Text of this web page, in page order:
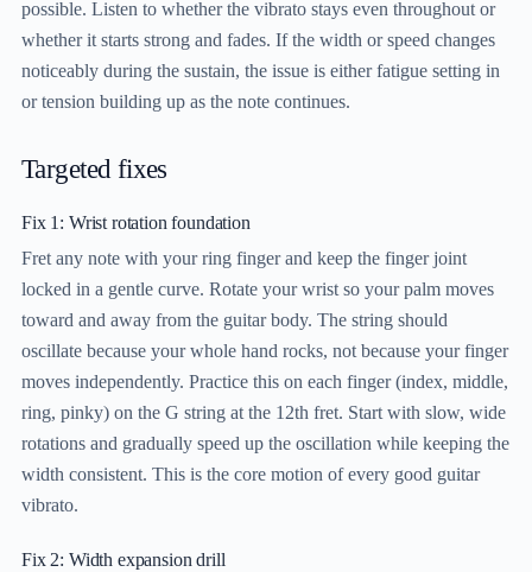
possible. Listen to whether the vibrato stays even throughout or
whether it starts strong and fades. If the width or speed changes
noticeably during the sustain, the issue is either fatigue setting in
or tension building up as the note continues.
Targeted fixes
Fix 1: Wrist rotation foundation
Fret any note with your ring finger and keep the finger joint
locked in a gentle curve. Rotate your wrist so your palm moves
toward and away from the guitar body. The string should
oscillate because your whole hand rocks, not because your finger
moves independently. Practice this on each finger (index, middle,
ring, pinky) on the G string at the 12th fret. Start with slow, wide
rotations and gradually speed up the oscillation while keeping the
width consistent. This is the core motion of every good guitar
vibrato.
Fix 2: Width expansion drill